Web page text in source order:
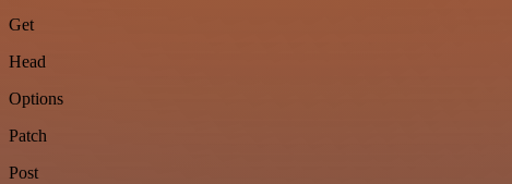
Get
Head
Options
Patch
Post